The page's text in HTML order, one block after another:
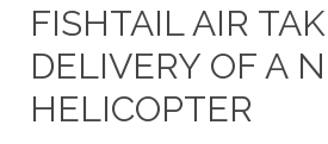
FISHTAIL AIR
DELIVERY OF A
HELICOPTER